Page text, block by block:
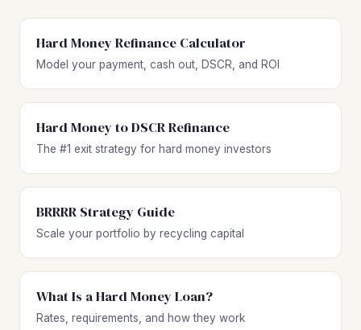
Hard Money Refinance Calculator
Model your payment, cash out, DSCR, and ROI
Hard Money to DSCR Refinance
The #1 exit strategy for hard money investors
BRRRR Strategy Guide
Scale your portfolio by recycling capital
What Is a Hard Money Loan?
Rates, requirements, and how they work